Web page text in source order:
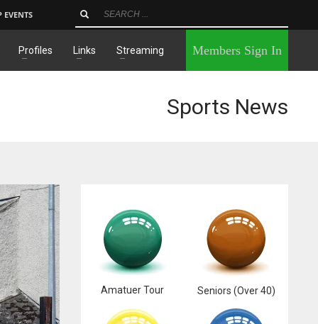
EVENTS
Profiles Links Streaming Members Sign In
Sports News
Amatuer Tour Seniors (Over 40)